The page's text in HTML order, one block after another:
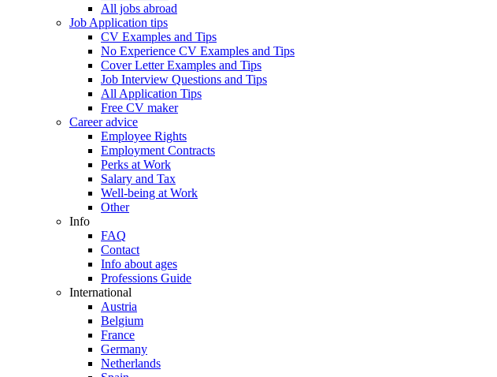
All jobs abroad
Job Application tips
CV Examples and Tips
No Experience CV Examples and Tips
Cover Letter Examples and Tips
Job Interview Questions and Tips
All Application Tips
Free CV maker
Career advice
Employee Rights
Employment Contracts
Perks at Work
Salary and Tax
Well-being at Work
Other
Info
FAQ
Contact
Info about ages
Professions Guide
International
Austria
Belgium
France
Germany
Netherlands